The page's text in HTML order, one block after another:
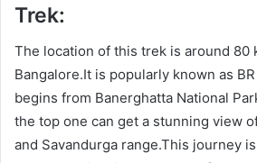
Trek:
The location of this trek is around 80
Bangalore.It is popularly known as
begins from Banerghatta National
the top one can get a stunning view
and Savandurga range.This journey